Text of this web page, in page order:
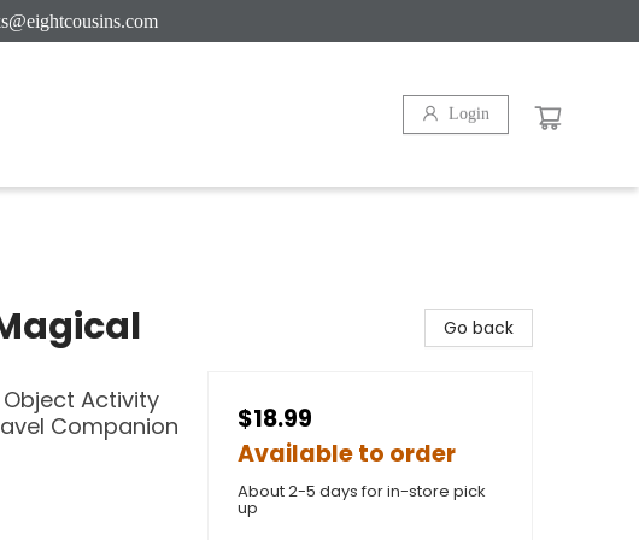
Login
Activity
Companion
Go back
$18.99
Available to order
About 2-5 days for in-store pick
up